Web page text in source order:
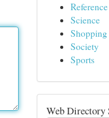
Reference
Science
Shopping
Society
Sports
Web Directory